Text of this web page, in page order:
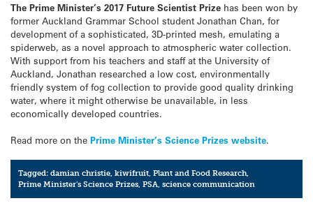
The Prime Minister’s 2017 Future Scientist Prize has been won by
former Auckland Grammar School student Jonathan Chan, for
development of a sophisticated, 3D-printed mesh, emulating a
spiderweb, as a novel approach to atmospheric water collection.
With support from his teachers and staff at the University of
Auckland, Jonathan researched a low cost, environmentally
friendly system of fog collection to provide good quality drinking
water, where it might otherwise be unavailable, in less
economically developed countries.
Read more on the Prime Minister’s Science Prizes website.
Tagged:damian christie,kiwifruit,Plant and Food Research,
Prime Minister's Science Prizes,PSA,science communication